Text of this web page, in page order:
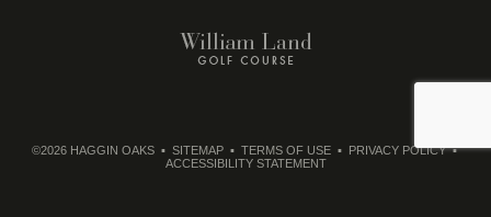
©2026 HAGGIN OAKS SITEMAP TERMS OF USE
PRIVACY POLICY
ACCESSIBILITY STATEMENT